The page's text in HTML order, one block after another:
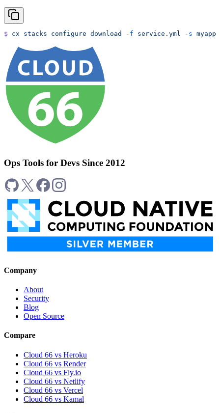
$ cx stacks configure download -f service.yml -s myapp
Ops Tools for Devs Since 2012
Company
About
Security
Blog
Open Source
Compare
Cloud 66 vs Heroku
Cloud 66 vs Render
Cloud 66 vs Fly.io
Cloud 66 vs Netlify
Cloud 66 vs Vercel
Cloud 66 vs Kamal